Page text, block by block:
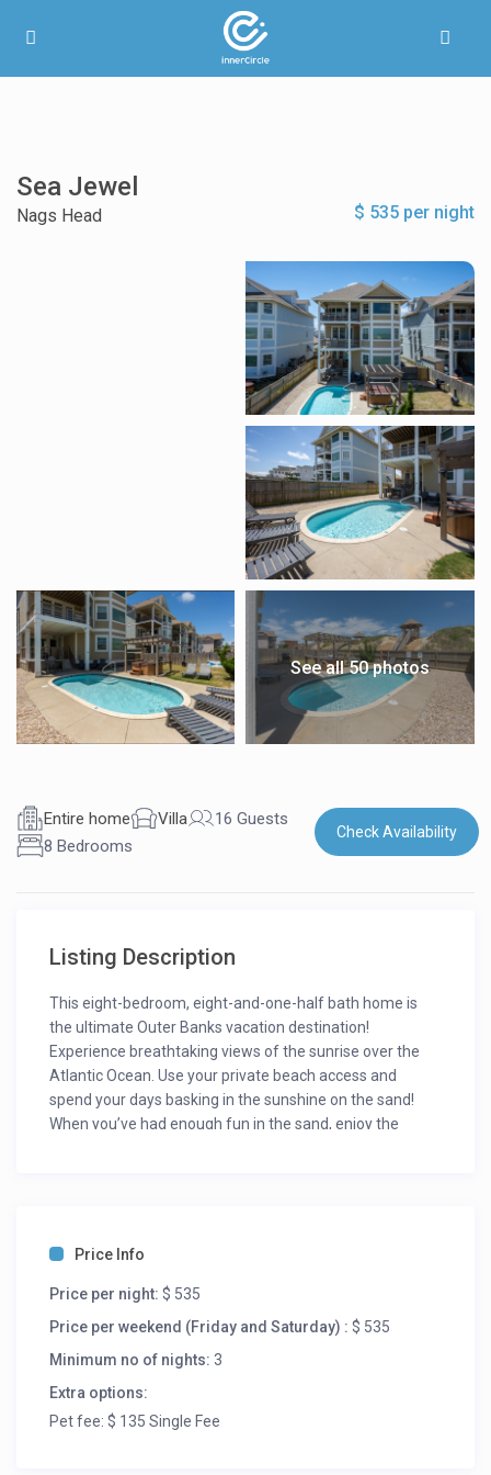
Sea Jewel
$ 535 per night
Nags Head
See all 50 photos
Entire home Villa
16 Guests
8 Bedrooms
Check Availability
Listing Description
This eight-bedroom, eight-and-one-half bath home is
the ultimate Outer Banks vacation destination!
Experience breathtaking views of the sunrise over the
Atlantic Ocean. Use your private beach access and
spend your days basking in the sunshine on the sand!
When you’ve had enough fun in the sand, enjoy the
yourself within walking distance from Jennette’s Pier
Head is a mere quarter-mile away and sure to please the
shoppers of your group. While the grown-ups do the
shopping, take the kids to the First Flight Adventure Park
for an experience of a lifetime.
Step into the first level to find three of the eight en suites
this home has to offer. The Double-Bunk En Suite is
Price Info
Price per night: $ 535
Price per weekend (Friday and Saturday) : $ 535
Minimum no of nights: 3
Extra options:
Pet fee: $ 135 Single Fee